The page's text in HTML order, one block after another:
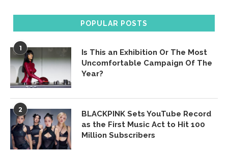
POPULAR POSTS
1
Is This an Exhibition Or The Most
Uncomfortable Campaign Of The
Year?
2
BLACKPINK Sets YouTube Record
as the First Music Act to Hit 100
Million Subscribers